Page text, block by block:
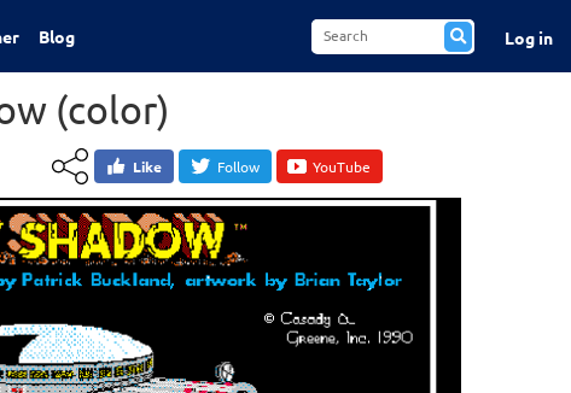
Blog Log in
(color)
Like Follow YouTube